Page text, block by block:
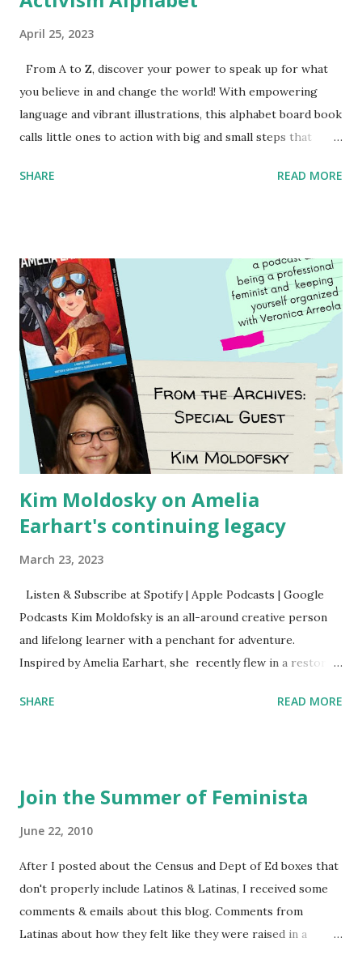
April 25, 2023
From A to Z, discover your power to speak up for what
you believe in and change the world! With empowering
language and vibrant illustrations, this alphabet board book
calls little ones to action with big and small steps that
generation of activists. Written by Veronica I. Arreola
SHARE READ MORE
Kim Moldosky on Amelia
Earhart's continuing legacy
March 23, 2023
Listen & Subscribe at Spotify | Apple Podcasts | Google
Podcasts Kim Moldofsky is an all-around creative person
and lifelong learner with a penchant for adventure.
Inspired by Amelia Earhart, she recently flew in a restored
things she has going on. This is her first book. Ways to
mentioned and reviewed in this episode through my
Women's Football League People & things mentioned in
this episode: Wally Funk 1918 pandemic Amelia's NYT
Letter to the Editor ERA Dr. Kristin Neff Follow The
Feminist Agenda on Twitter 🟣 Instagram 🟣 Facebook The
SHARE READ MORE
Join the Summer of Feminista
June 22, 2010
After I posted about the Census and Dept of Ed boxes that
don't properly include Latinos & Latinas, I received some
comments & emails about this blog. Comments from
Latinas about how they felt like they were raised in a